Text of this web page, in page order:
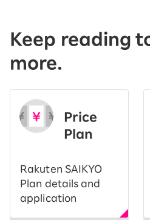
Keep reading
more.
Price
Plan
Rakuten SAIKYO
Plan details and
application